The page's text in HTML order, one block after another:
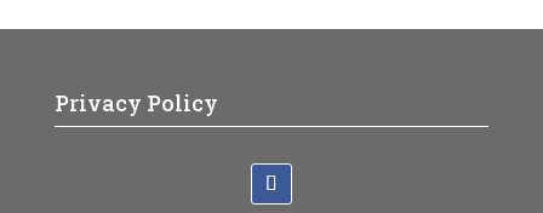
Privacy Policy